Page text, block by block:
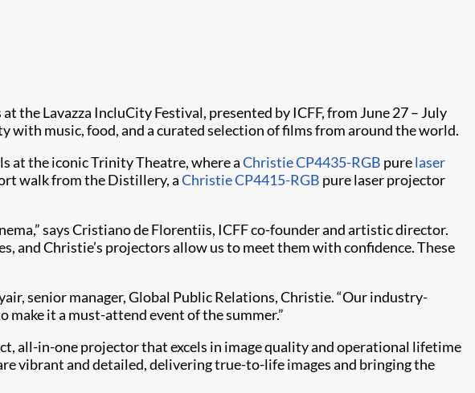
the Lavazza IncluCity Festival, presented by ICFF, from June 27 – July
music, food, and a curated selection of films from around the world.
at the iconic Trinity Theatre, where aChristie CP4435-RGB purelaser
walk from the Distillery, aChristie CP4415-RGB pure laser projector
says Cristiano de Florentiis, ICFF co-founder and artistic director.
Christie’s projectors allow us to meet them with confidence. These
senior manager, Global Public Relations, Christie. “Our industry-
it a must-attend event of the summer.”
all-in-one projector that excels in image quality and operational lifetime
vibrant and detailed, delivering true-to-life images and bringing the